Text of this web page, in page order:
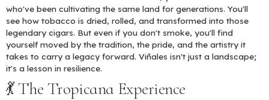
who've been cultivating the same land for generations. You'll
see how tobacco is dried, rolled, and transformed into those
legendary cigars. But even if you don't smoke, you'll find
yourself moved by the tradition, the pride, and the artistry it
takes to carry a legacy forward. Viñales isn't just a landscape;
it's a lesson in resilience.
💃 The Tropicana Experience